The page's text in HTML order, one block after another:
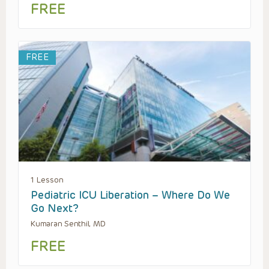
FREE
FREE
1 Lesson
Pediatric ICU Liberation – Where Do We
Go Next?
Kumaran Senthil, MD
FREE